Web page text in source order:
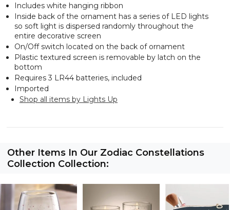
Includes white hanging ribbon
Inside back of the ornament has a series of LED lights
so soft light is dispersed randomly throughout the
entire decorative screen
On/Off switch located on the back of ornament
Plastic textured screen is removable by latch on the
bottom
Requires 3 LR44 batteries, included
Imported
Shop all items by Lights Up
Other Items In Our Zodiac Constellations
Collection Collection: